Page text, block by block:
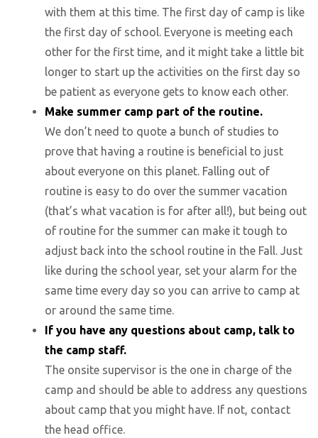
with them at this time. The first day of camp is like
the first day of school. Everyone is meeting each
other for the first time, and it might take a little bit
longer to start up the activities on the first day so
be patient as everyone gets to know each other.
Make summer camp part of the routine.
We don’t need to quote a bunch of studies to
prove that having a routine is beneficial to just
about everyone on this planet. Falling out of
routine is easy to do over the summer vacation
(that’s what vacation is for after all!), but being out
of routine for the summer can make it tough to
adjust back into the school routine in the Fall. Just
like during the school year, set your alarm for the
same time every day so you can arrive to camp at
or around the same time.
If you have any questions about camp, talk to
the camp staff.
The onsite supervisor is the one in charge of the
camp and should be able to address any questions
about camp that you might have. If not, contact
the head office.